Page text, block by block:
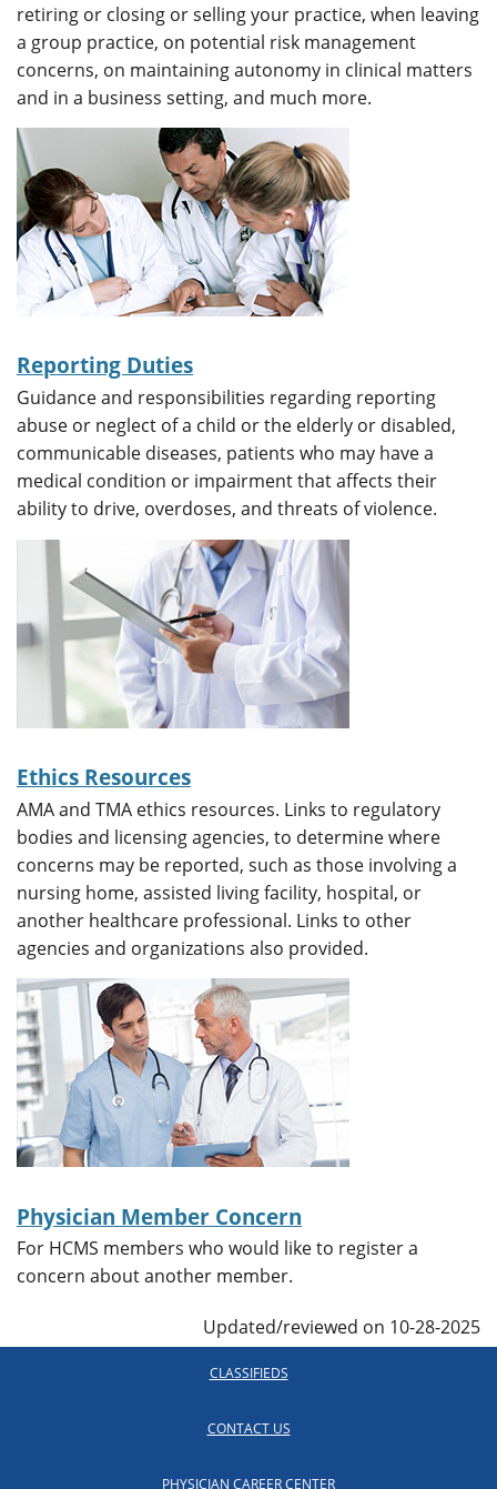
retiring or closing or selling your practice, when leaving
a group practice, on potential risk management
concerns, on maintaining autonomy in clinical matters
and in a business setting, and much more.
Reporting Duties
Guidance and responsibilities regarding reporting
abuse or neglect of a child or the elderly or disabled,
communicable diseases, patients who may have a
medical condition or impairment that affects their
ability to drive, overdoses, and threats of violence.
Ethics Resources
AMA and TMA ethics resources. Links to regulatory
bodies and licensing agencies, to determine where
concerns may be reported, such as those involving a
nursing home, assisted living facility, hospital, or
another healthcare professional. Links to other
agencies and organizations also provided.
Physician Member Concern
For HCMS members who would like to register a
concern about another member.
Updated/reviewed on 10-28-2025
CLASSIFIEDS
CONTACT US
PHYSICIAN CAREER CENTER